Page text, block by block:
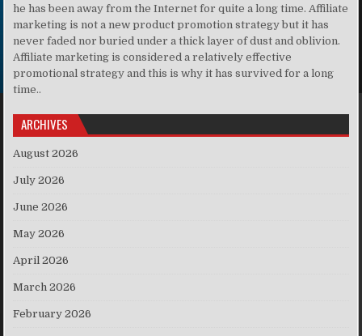
he has been away from the Internet for quite a long time. Affiliate
marketing is not a new product promotion strategy but it has
never faded nor buried under a thick layer of dust and oblivion.
Affiliate marketing is considered a relatively effective
promotional strategy and this is why it has survived for a long
time..
ARCHIVES
August 2026
July 2026
June 2026
May 2026
April 2026
March 2026
February 2026